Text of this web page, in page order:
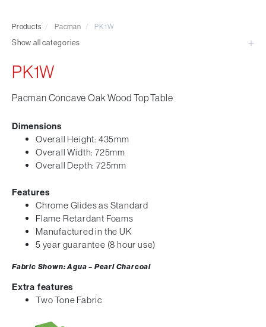
Tables and Accessory
Desktop Screens
Optional Extras
Products / Pacman / PK1W
Show all categories
PK1W
Pacman Concave Oak Wood Top Table
Dimensions
Overall Height: 435mm
Overall Width: 725mm
Overall Depth: 725mm
Features
Chrome Glides as Standard
Flame Retardant Foams
Manufactured in the UK
5 year guarantee (8 hour use)
Fabric Shown: Agua – Pearl Charcoal
Extra features
Two Tone Fabric